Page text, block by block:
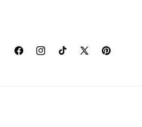
FacebookInstagramTikTok
X
Pinterest